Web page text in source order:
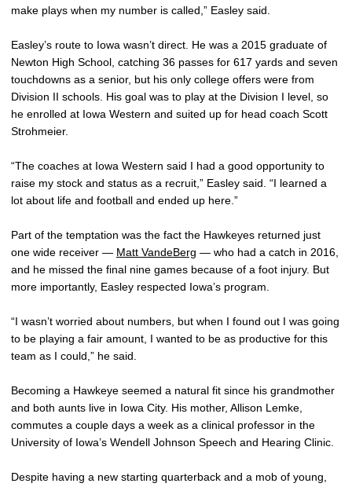
make plays when my number is called,” Easley said.
Easley’s route to Iowa wasn’t direct. He was a 2015 graduate of
Newton High School, catching 36 passes for 617 yards and seven
touchdowns as a senior, but his only college offers were from
Division II schools. His goal was to play at the Division I level, so
he enrolled at Iowa Western and suited up for head coach Scott
Strohmeier.
“The coaches at Iowa Western said I had a good opportunity to
raise my stock and status as a recruit,” Easley said. “I learned a
lot about life and football and ended up here.”
Part of the temptation was the fact the Hawkeyes returned just
one wide receiver — Matt VandeBerg — who had a catch in 2016,
and he missed the final nine games because of a foot injury. But
more importantly, Easley respected Iowa’s program.
“I wasn’t worried about numbers, but when I found out I was going
to be playing a fair amount, I wanted to be as productive for this
team as I could,” he said.
Becoming a Hawkeye seemed a natural fit since his grandmother
and both aunts live in Iowa City. His mother, Allison Lemke,
commutes a couple days a week as a clinical professor in the
University of Iowa’s Wendell Johnson Speech and Hearing Clinic.
Despite having a new starting quarterback and a mob of young,